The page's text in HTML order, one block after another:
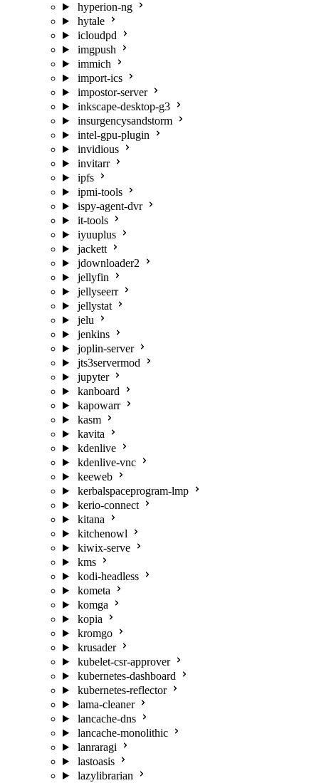
hyperion-ng
hytale
icloudpd
imgpush
immich
import-ics
impostor-server
inkscape-desktop-g3
insurgencysandstorm
intel-gpu-plugin
invidious
invitarr
ipfs
ipmi-tools
ispy-agent-dvr
it-tools
iyuuplus
jackett
jdownloader2
jellyfin
jellyseerr
jellystat
jelu
jenkins
joplin-server
jts3servermod
jupyter
kanboard
kapowarr
kasm
kavita
kdenlive
kdenlive-vnc
keeweb
kerbalspaceprogram-lmp
kerio-connect
kitana
kitchenowl
kiwix-serve
kms
kodi-headless
kometa
komga
kopia
kromgo
krusader
kubelet-csr-approver
kubernetes-dashboard
kubernetes-reflector
lama-cleaner
lancache-dns
lancache-monolithic
lanraragi
lastoasis
lazylibrarian